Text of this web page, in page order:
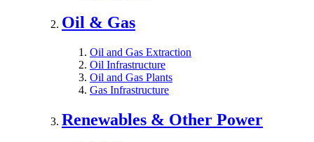
Oil & Gas
Oil and Gas Extraction
Oil Infrastructure
Oil and Gas Plants
Gas Infrastructure
Renewables & Other Power